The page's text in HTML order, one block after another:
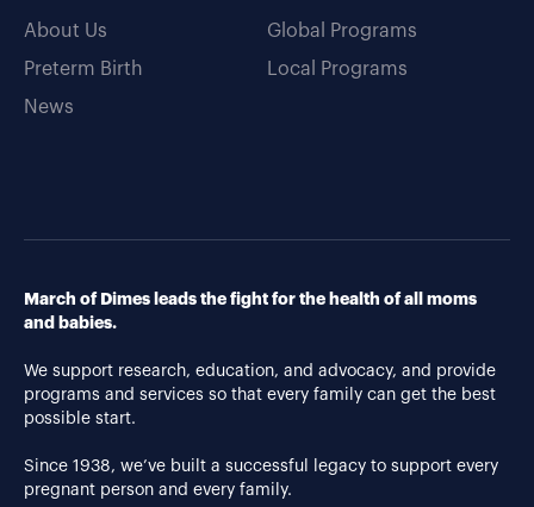
About Us
Preterm Birth
News
Global Programs
Local Programs
March of Dimes leads the fight for the health of all moms
and babies.
We support research, education, and advocacy, and provide
programs and services so that every family can get the best
possible start.
Since 1938, we’ve built a successful legacy to support every
pregnant person and every family.